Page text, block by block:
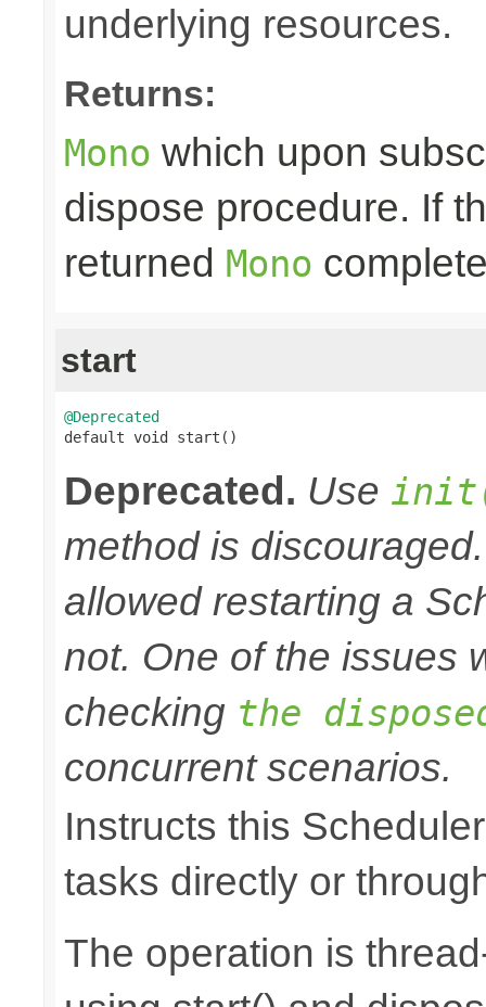
underlying resources.
Returns:
Mono which upon
dispose procedure. If
returned Mono
start
@Deprecated
default void start()
Deprecated. Use
method is
allowed restarting a
not. One of the issues
checking the
concurrent scenarios.
Instructs this
tasks directly or
The operation is